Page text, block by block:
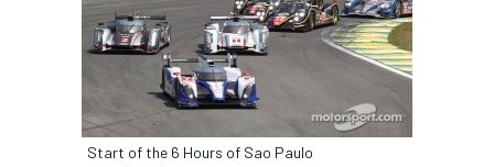
Start of the 6 Hours of Sao Paulo